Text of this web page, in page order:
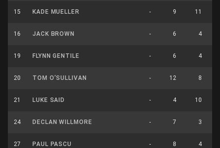
15 KADE MUELLER - 9 11
16 JACK BROWN - 6 4
19 FLYNN GENTILE - 6 4
20 TOM O’SULLIVAN - 12 8
21 LUKE SAID - 4 10
24 DECLAN WILLMORE - 7 3
27 PAUL PASCU - 8 4